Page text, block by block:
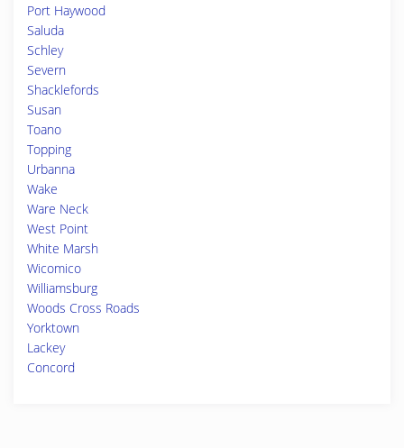
Port Haywood
Saluda
Schley
Severn
Shacklefords
Susan
Toano
Topping
Urbanna
Wake
Ware Neck
West Point
White Marsh
Wicomico
Williamsburg
Woods Cross Roads
Yorktown
Lackey
Concord